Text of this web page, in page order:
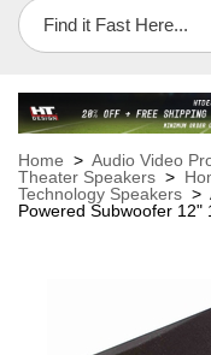
Home > Audio Video
Theater Speakers >
Technology Speakers >
Powered Subwoofer 12"